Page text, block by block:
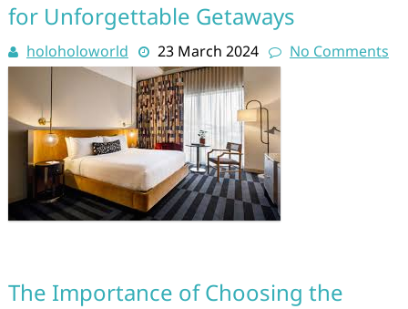
for Unforgettable Getaways
holoholoworld 23 March 2024 No Comments
The Importance of Choosing the